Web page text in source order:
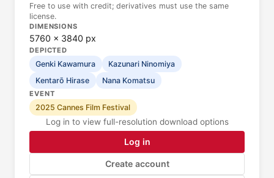
Free to use with credit; derivatives must use the same
license.
DIMENSIONS
5760 × 3840 px
DEPICTED
Genki Kawamura
Kazunari Ninomiya
Kentarō Hirase
Nana Komatsu
EVENT
2025 Cannes Film Festival
Log in to view full-resolution download options
Log in
Create account